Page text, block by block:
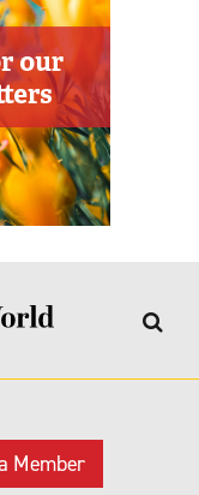
Member